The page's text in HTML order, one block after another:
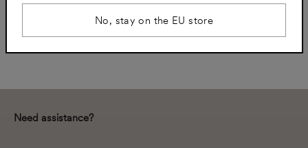
Add to cart
Need assistance?
No, stay on the EU store